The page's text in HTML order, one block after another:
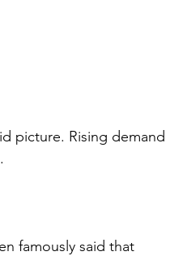
picture. Rising demand
famously said that